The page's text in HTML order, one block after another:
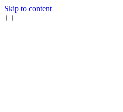
Skip to content